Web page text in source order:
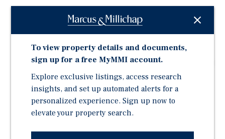
100% Effective Occupancy with Long-Term Tenancy of
Mother's Nutritional Center, Recent Lease-up of MJ
Spot, and Desirable Cash Flow for Remainder of
Speedy Cash Lease Term Through December 2027
Well-Located Strip Center on East Baseline Street with
Direct Frontage to Over 26,000 Vehicles Per Day and
Surrounding Proximity to 162,842 Residents Within a
3-Mile Radius
Well-Maintained Property with Recent Improvements
To view property details and documents,
sign up for a free MyMMI account.
Explore exclusive listings, access research
insights, and set up automated alerts for a
personalized experience. Sign up now to
elevate your property search.